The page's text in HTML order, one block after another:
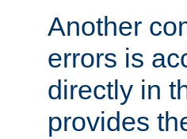
Another
errors is
directly in
provides